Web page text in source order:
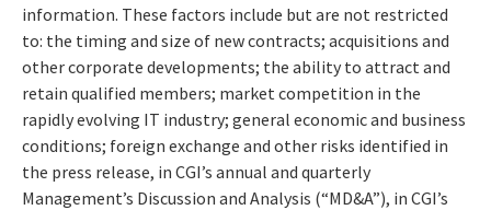
information. These factors include but are not restricted
to: the timing and size of new contracts; acquisitions and
other corporate developments; the ability to attract and
retain qualified members; market competition in the
rapidly evolving IT industry; general economic and business
conditions; foreign exchange and other risks identified in
the press release, in CGI’s annual and quarterly
Management’s Discussion and Analysis (“MD&A”), in CGI’s